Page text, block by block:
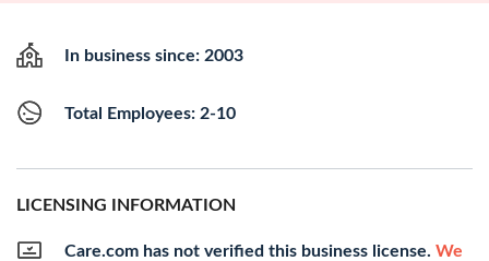
In business since: 2003
Total Employees: 2-10
LICENSING INFORMATION
Care.com has not verified this business license. We